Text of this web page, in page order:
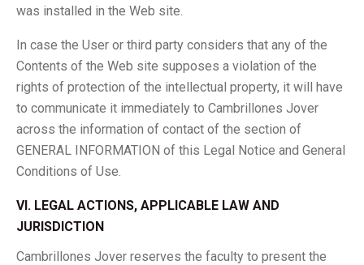
was installed in the Web site.
In case the User or third party considers that any of the
Contents of the Web site supposes a violation of the
rights of protection of the intellectual property, it will have
to communicate it immediately to Cambrillones Jover
across the information of contact of the section of
GENERAL INFORMATION of this Legal Notice and General
Conditions of Use.
VI. LEGAL ACTIONS, APPLICABLE LAW AND
JURISDICTION
Cambrillones Jover reserves the faculty to present the